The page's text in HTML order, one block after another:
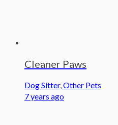
Cleaner Paws
Dog Sitter, Other Pets
7 years ago